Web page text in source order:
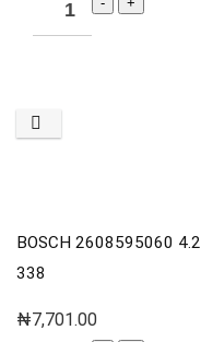
BOSCH 2608595060
338
₦7,701.00